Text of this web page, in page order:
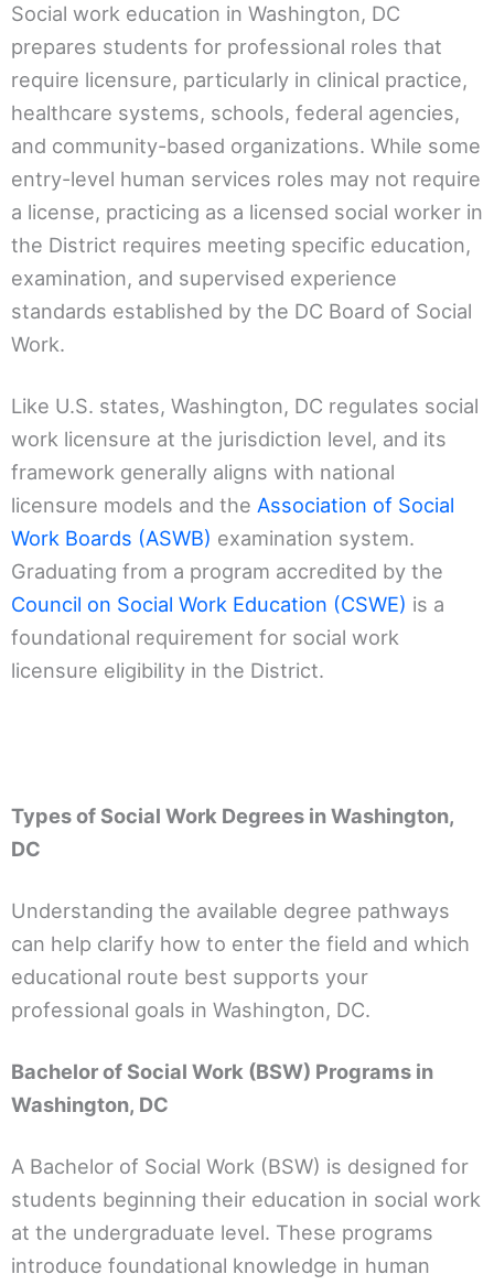
Social work education in Washington, DC
prepares students for professional roles that
require licensure, particularly in clinical practice,
healthcare systems, schools, federal agencies,
and community-based organizations. While some
entry-level human services roles may not require
a license, practicing as a licensed social worker in
the District requires meeting specific education,
examination, and supervised experience
standards established by the DC Board of Social
Work.
Like U.S. states, Washington, DC regulates social
work licensure at the jurisdiction level, and its
framework generally aligns with national
licensure models and the Association of Social
Work Boards (ASWB) examination system.
Graduating from a program accredited by the
Council on Social Work Education (CSWE) is a
foundational requirement for social work
licensure eligibility in the District.
Types of Social Work Degrees in Washington,
DC
Understanding the available degree pathways
can help clarify how to enter the field and which
educational route best supports your
professional goals in Washington, DC.
Bachelor of Social Work (BSW) Programs in
Washington, DC
A Bachelor of Social Work (BSW) is designed for
students beginning their education in social work
at the undergraduate level. These programs
introduce foundational knowledge in human